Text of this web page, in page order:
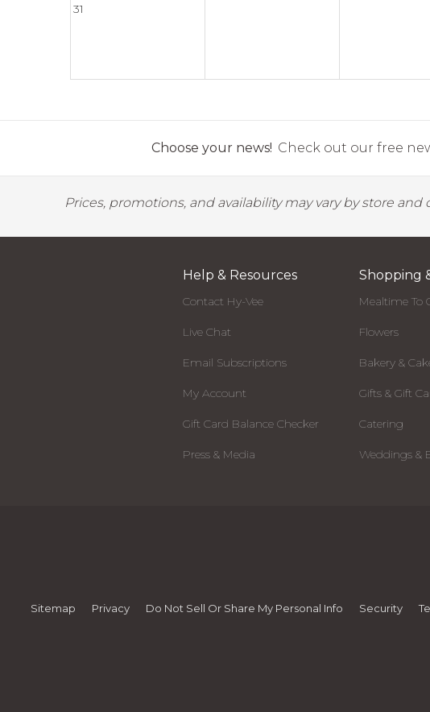
31
Choose your news! Check out our free
Prices, promotions, and availability may vary by store
Help & Resources
Contact Hy-Vee
Live Chat
Email Subscriptions
My Account
Gift Card Balance Checker
Press & Media
Shopping
Mealtime To
Flowers
Bakery &
Gifts & Gift
Catering
Weddings &
Sitemap Privacy Do Not Sell Or Share My Personal Info Security